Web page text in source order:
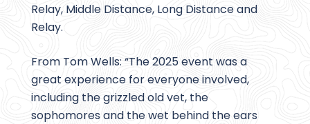
Relay, Middle Distance, Long Distance and
Relay.
From Tom Wells: “The 2025 event was a
great experience for everyone involved,
including the grizzled old vet, the
sophomores and the wet behind the ears